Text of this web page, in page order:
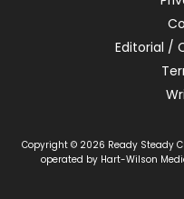
Editorial /
Copyright © 2026 Ready Steady
operated by Hart-Wilson